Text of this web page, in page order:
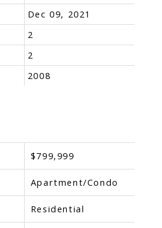
$799,999
Apartment/Condo
Residential
Dec 09, 2021
2
2
2008